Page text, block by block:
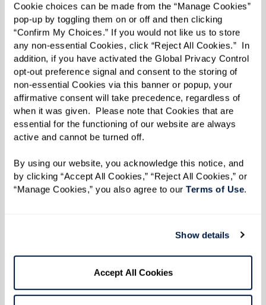
Cookie choices can be made from the “Manage Cookies”
pop-up by toggling them on or off and then clicking
“Confirm My Choices.” If you would not like us to store
any non-essential Cookies, click “Reject All Cookies.”  In
addition, if you have activated the Global Privacy Control
opt-out preference signal and consent to the storing of
non-essential Cookies via this banner or popup, your
affirmative consent will take precedence, regardless of
when it was given.  Please note that Cookies that are
essential for the functioning of our website are always
active and cannot be turned off.
By using our website, you acknowledge this notice, and
by clicking “Accept All Cookies,” “Reject All Cookies,” or
“Manage Cookies,” you also agree to our Terms of Use.
Show details
Accept All Cookies
1 lb large shrimp, peeled and deveined
Extra lemons, for finishing
Skewers (wooden soaked in water for 30
minutes, or metal)
Directions
Makes about 12 servings.
Marinate Meats:
Place each type of protein (beef, chicken, lamb,
shrimp) in separate resealable plastic bags or
juice, salt, pepper, and oregano. Seal and
Prepare Grill: